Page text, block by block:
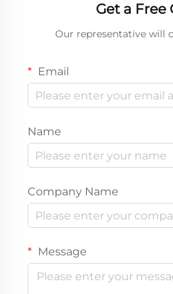
Get a Free
Our representative will
Email
Name
Company Name
Message